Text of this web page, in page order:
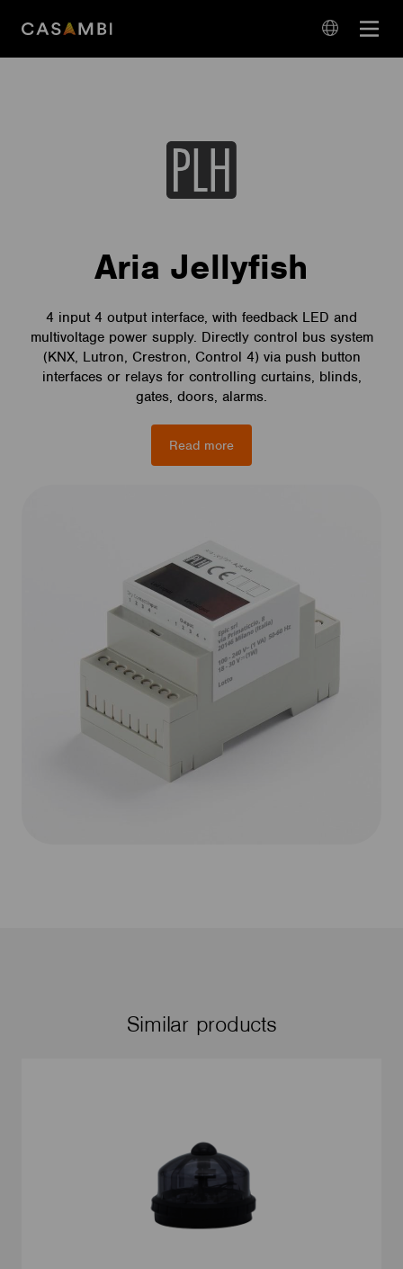
Open
Aria Jellyfish
4 input 4 output interface, with feedback LED and
multivoltage power supply. Directly control bus system
(KNX, Lutron, Crestron, Control 4) via push button
interfaces or relays for controlling curtains, blinds,
gates, doors, alarms.
Read more
Similar products